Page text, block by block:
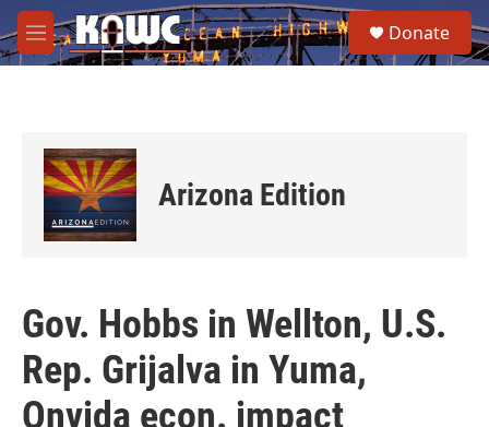
Skip to main content
M
e
e
a
Donate
Arizona Edition
Gov. Hobbs in Wellton, U.S.
Rep. Grijalva in Yuma,
Onvida econ. impact